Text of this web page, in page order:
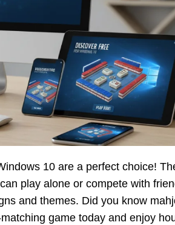
10 are a perfect choice!
play alone or compete with
and themes. Did you know
game today and enjoy